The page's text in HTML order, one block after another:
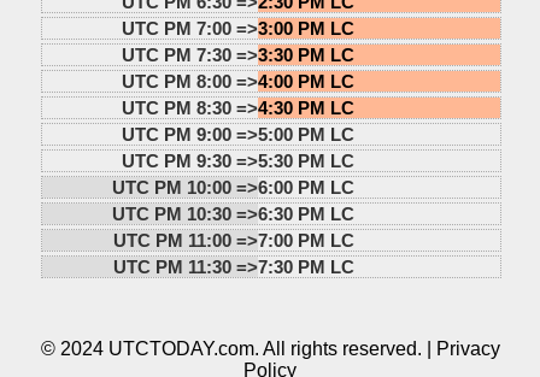
UTC PM 7:00 =>3:00 PM LC
UTC PM 7:30 =>3:30 PM LC
UTC PM 8:00 =>4:00 PM LC
UTC PM 8:30 =>4:30 PM LC
UTC PM 9:00 =>5:00 PM LC
UTC PM 9:30 =>5:30 PM LC
UTC PM 10:00 =>6:00 PM LC
UTC PM 10:30 =>6:30 PM LC
UTC PM 11:00 =>7:00 PM LC
UTC PM 11:30 =>7:30 PM LC
© 2024 UTCTODAY.com. All rights reserved. |
Privacy
Policy